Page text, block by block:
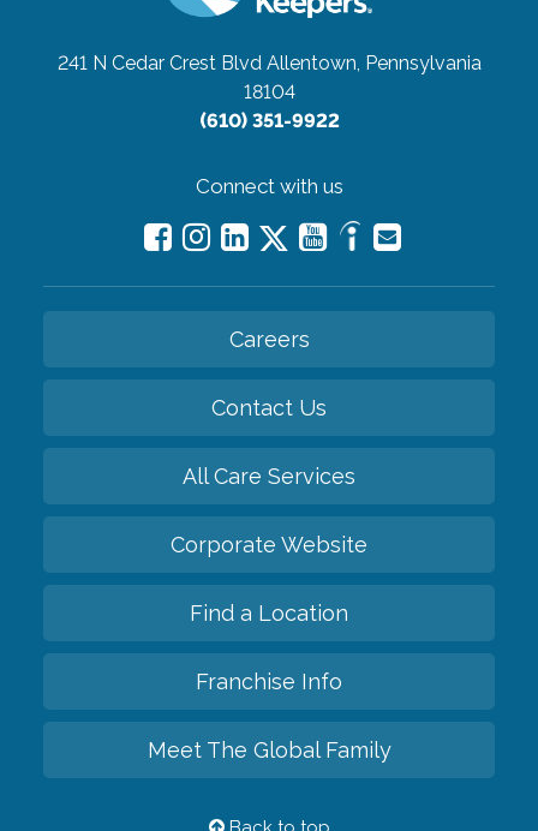
241 N Cedar Crest Blvd Allentown, Pennsylvania
18104
(610) 351-9922
Connect with us
Careers
Contact Us
All Care Services
Corporate Website
Find a Location
Franchise Info
Meet The Global Family